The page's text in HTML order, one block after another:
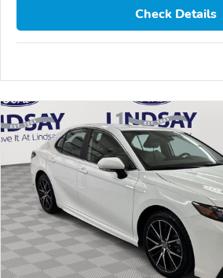
Check Details